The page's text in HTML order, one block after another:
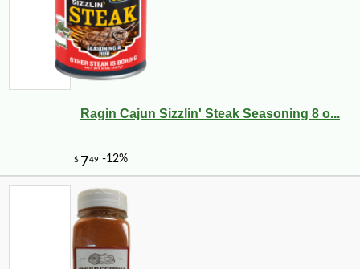
Ragin Cajun Sizzlin' Steak Seasoning 8 o...